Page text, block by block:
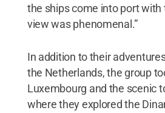
the ships come into port with
view was phenomenal.”
In addition to their
the Netherlands, the group
Luxembourg and the scenic
where they explored the